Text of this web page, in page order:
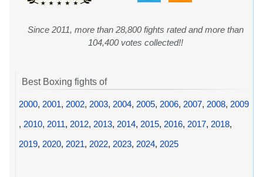
Since 2011, more than 28,800 fights rated and more than
104,400 votes collected!!
Best Boxing fights of
2000, 2001, 2002, 2003, 2004, 2005, 2006, 2007, 2008, 2009
, 2010, 2011, 2012, 2013, 2014, 2015, 2016, 2017, 2018,
2019, 2020, 2021, 2022, 2023, 2024, 2025